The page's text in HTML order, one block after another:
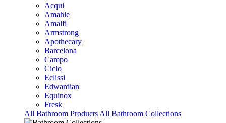
Acqui
Amahle
Amalfi
Armstrong
Apothecary
Barcelona
Campo
Ciclo
Eclissi
Edwardian
Equinox
Fresk
All Bathroom Products All Bathroom Collections